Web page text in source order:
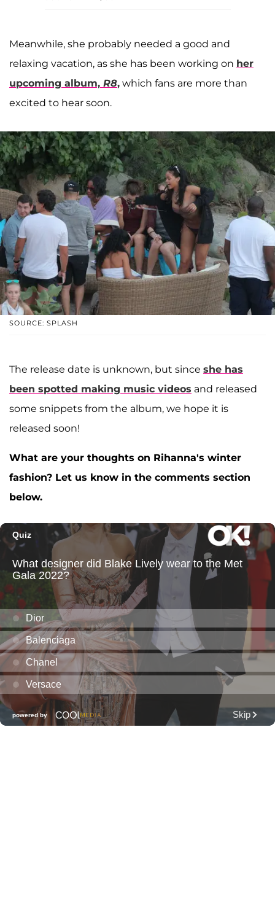
Meanwhile, she probably needed a good and
relaxing vacation, as she has been working on her
upcoming album, R8, which fans are more than
excited to hear soon.
SOURCE: SPLASH
The release date is unknown, but since she has
been spotted making music videos and released
some snippets from the album, we hope it is
released soon!
What are your thoughts on Rihanna's winter
fashion? Let us know in the comments section
below.